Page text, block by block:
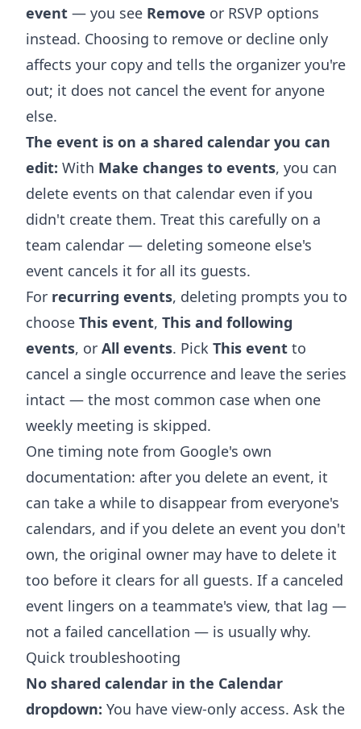
event — you see Remove or RSVP options
instead. Choosing to remove or decline only
affects your copy and tells the organizer you're
out; it does not cancel the event for anyone
else.
The event is on a shared calendar you can
edit: With Make changes to events, you can
delete events on that calendar even if you
didn't create them. Treat this carefully on a
team calendar — deleting someone else's
event cancels it for all its guests.
For recurring events, deleting prompts you to
choose This event, This and following
events, or All events. Pick This event to
cancel a single occurrence and leave the series
intact — the most common case when one
weekly meeting is skipped.
One timing note from Google's own
documentation: after you delete an event, it
can take a while to disappear from everyone's
calendars, and if you delete an event you don't
own, the original owner may have to delete it
too before it clears for all guests. If a canceled
event lingers on a teammate's view, that lag —
not a failed cancellation — is usually why.
Quick troubleshooting
No shared calendar in the Calendar
dropdown: You have view-only access. Ask the